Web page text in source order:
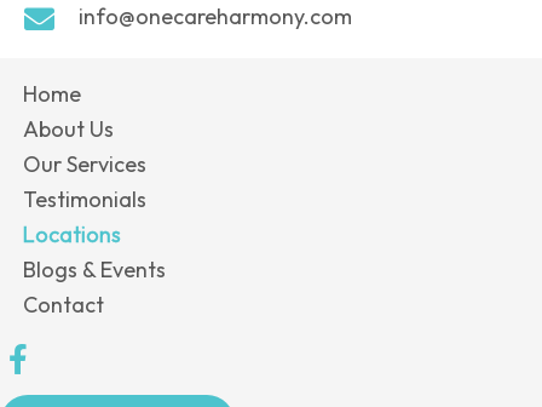
info@onecareharmony.com
Home
About Us
Our Services
Testimonials
Locations
Blogs & Events
Contact